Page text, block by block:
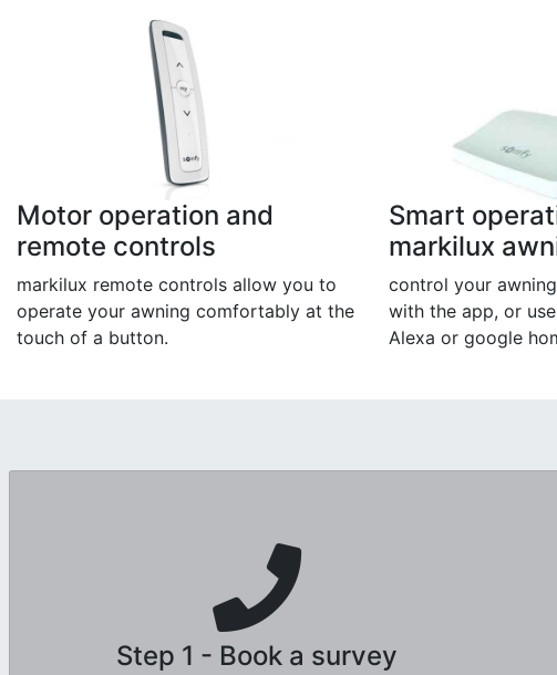
Motor operation and
remote controls
markilux remote controls allow you to
operate your awning comfortably at the
touch of a button.
Smart
markilux
control your
with the app, or
Alexa or google
Step 1 - Book a survey